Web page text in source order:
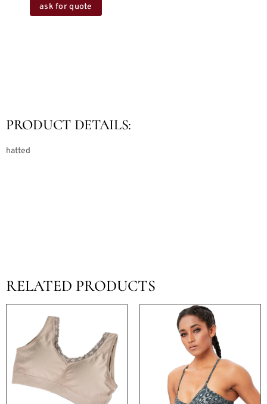
ask for quote
PRODUCT DETAILS:
hatted
RELATED PRODUCTS